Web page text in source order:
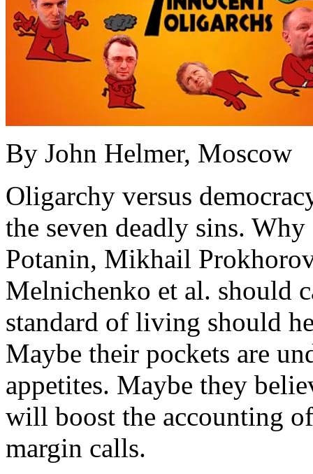
By John Helmer, Moscow
Oligarchy versus
the seven deadly sins.
Potanin, Mikhail
Melnichenko et al. should
standard of living should
Maybe their pockets are
appetites. Maybe they
will boost the accounting
margin calls.